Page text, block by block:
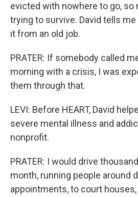
evicted with nowhere to go, so
trying to survive. David tells
it from an old job.
PRATER: If somebody called
morning with a crisis, I was
them through that.
LEVI: Before HEART, David
severe mental illness and
nonprofit.
PRATER: I would drive
month, running people around
appointments, to court